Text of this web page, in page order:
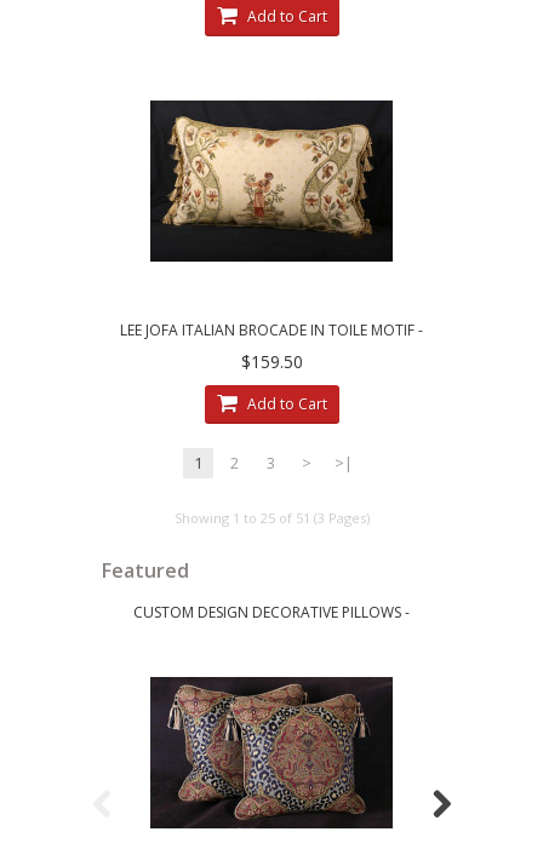
Add to Cart
LEE JOFA ITALIAN BROCADE IN TOILE MOTIF -
SINGLE DECORATIVE PILLOW
$159.50
Add to Cart
1 2 3 > >|
Showing 1 to 25 of 51 (3 Pages)
Featured
CUSTOM DESIGN DECORATIVE PILLOWS -